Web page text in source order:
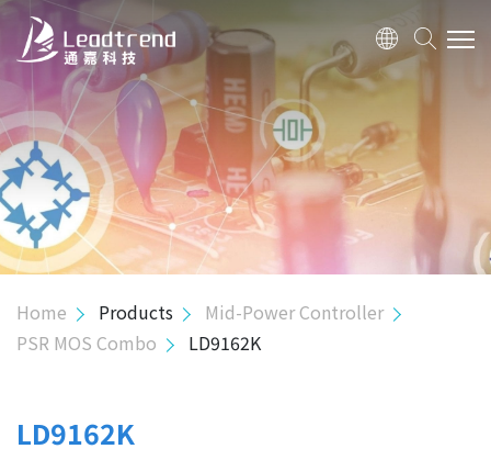
ABOUT US
PRODUCTS
APPLICATION
INVESTOR
Home Products
Mid-Power Controller
PSR MOS Combo
LD9162K
LD9162K